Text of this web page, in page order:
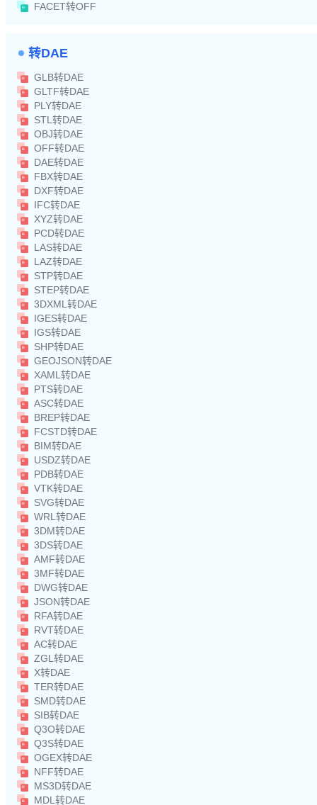
FACET转OFF
转DAE
GLB转DAE
GLTF转DAE
PLY转DAE
STL转DAE
OBJ转DAE
OFF转DAE
DAE转DAE
FBX转DAE
DXF转DAE
IFC转DAE
XYZ转DAE
PCD转DAE
LAS转DAE
LAZ转DAE
STP转DAE
STEP转DAE
3DXML转DAE
IGES转DAE
IGS转DAE
SHP转DAE
GEOJSON转DAE
XAML转DAE
PTS转DAE
ASC转DAE
BREP转DAE
FCSTD转DAE
BIM转DAE
USDZ转DAE
PDB转DAE
VTK转DAE
SVG转DAE
WRL转DAE
3DM转DAE
3DS转DAE
AMF转DAE
3MF转DAE
DWG转DAE
JSON转DAE
RFA转DAE
RVT转DAE
AC转DAE
ZGL转DAE
X转DAE
TER转DAE
SMD转DAE
SIB转DAE
Q3O转DAE
Q3S转DAE
OGEX转DAE
NFF转DAE
MS3D转DAE
MDL转DAE